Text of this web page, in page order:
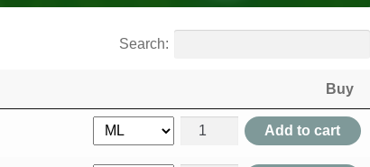
Search:
Buy
Abel Moschus quantity
Add to cart